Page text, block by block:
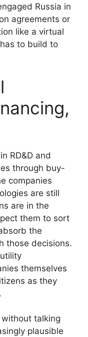
Russia in
agreements or
like a virtual
to build to
RD&D and
through buy-
companies
are still
are in the
them to sort
the
those decisions.
themselves
as they
talking
plausible